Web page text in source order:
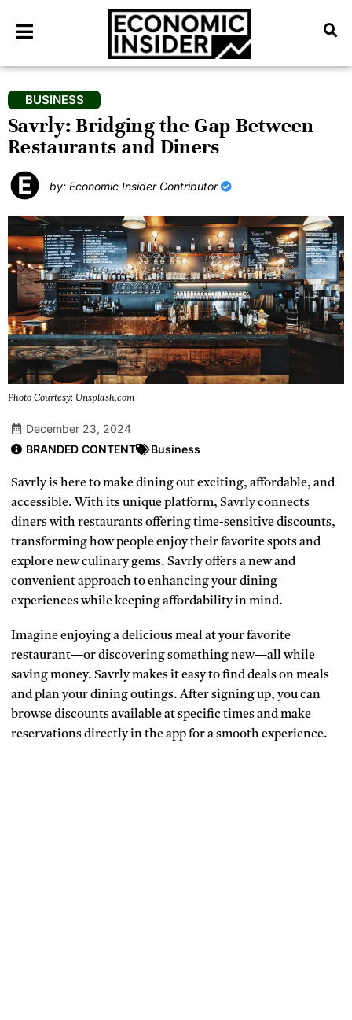
BUSINESS
Savrly: Bridging the Gap Between
Restaurants and Diners
by: Economic Insider Contributor
Photo Courtesy: Unsplash.com
December 23, 2024
BRANDED CONTENT
Business
Savrly is here to make dining out exciting, affordable, and
accessible. With its unique platform, Savrly connects
diners with restaurants offering time-sensitive discounts,
transforming how people enjoy their favorite spots and
explore new culinary gems. Savrly offers a new and
convenient approach to enhancing your dining
experiences while keeping affordability in mind.
Imagine enjoying a delicious meal at your favorite
restaurant—or discovering something new—all while
saving money. Savrly makes it easy to find deals on meals
and plan your dining outings. After signing up, you can
browse discounts available at specific times and make
reservations directly in the app for a smooth experience.